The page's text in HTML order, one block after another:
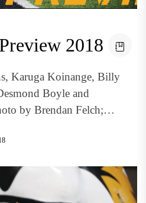
2018
Karuga Koinange, Billy
Boyle and
by Brendan Felch;